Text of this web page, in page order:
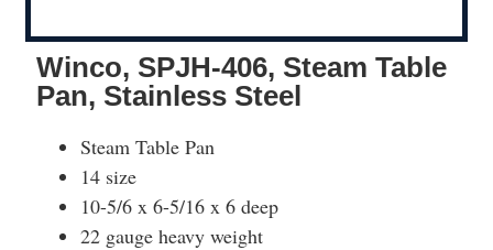
Winco, SPJH-406, Steam Table
Pan, Stainless Steel
Steam Table Pan
14 size
10-5/6 x 6-5/16 x 6 deep
22 gauge heavy weight